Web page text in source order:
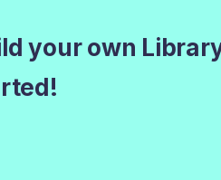
your own